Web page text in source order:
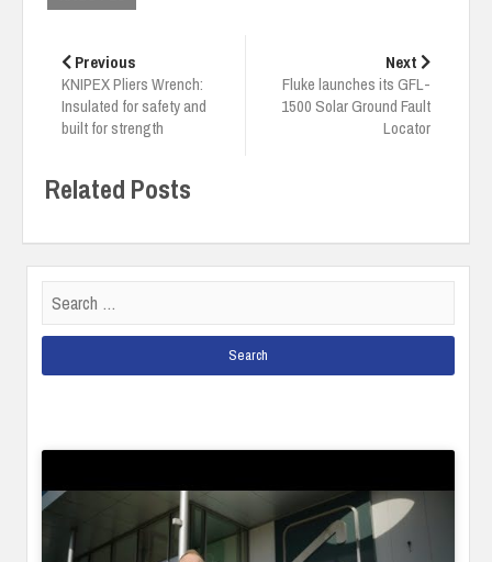
navigation
Previous
KNIPEX Pliers Wrench:
Insulated for safety and
built for strength
Next
Fluke launches its GFL-
1500 Solar Ground Fault
Locator
Related Posts
Search
for: